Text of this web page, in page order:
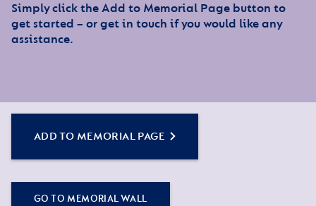
Simply click the Add to Memorial Page button to
get started – or get in touch if you would like any
assistance.
ADD TO MEMORIAL PAGE
GO TO MEMORIAL WALL